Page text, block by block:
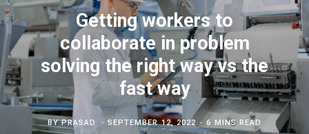
Getting workers to
collaborate in problem
solving the right way vs the
fast way
BYPRASAD SEPTEMBER 12, 2022 6 MINS READ